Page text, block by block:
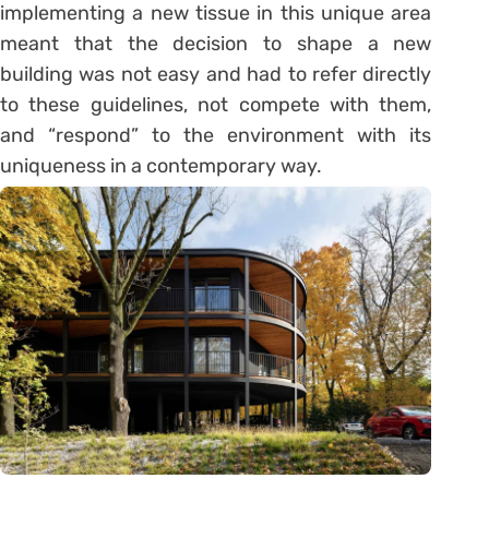
implementing a new tissue in this unique area
meant that the decision to shape a new
building was not easy and had to refer directly
to these guidelines, not compete with them,
and “respond” to the environment with its
uniqueness in a contemporary way.